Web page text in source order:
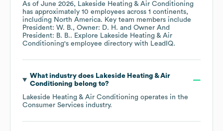
As of June 2026, Lakeside Heating & Air Conditioning
has approximately 10 employees across 1 continents,
including North America. Key team members include
President: W. B.
Owner: D. H.
Owner And
President: B. B.. Explore Lakeside Heating & Air
Conditioning's employee directory with LeadIQ.
What industry does Lakeside Heating & Air
Conditioning belong to?
Lakeside Heating & Air Conditioning operates in the
Consumer Services industry.